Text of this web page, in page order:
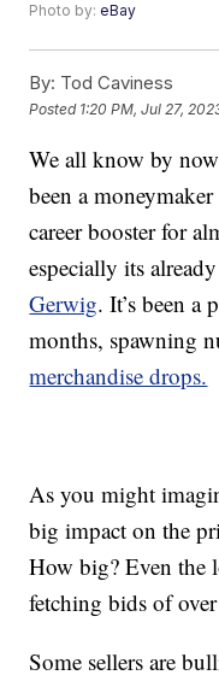
Photo by:eBay
By: Tod Caviness
Posted 1:20 PM, Jul 27,
We all know by
been a
career booster for
especially its
Gerwig. It’s been a
months, spawning
merchandise drops.
As you might
big impact on the
How big? Even the
fetching bids of
Some sellers are